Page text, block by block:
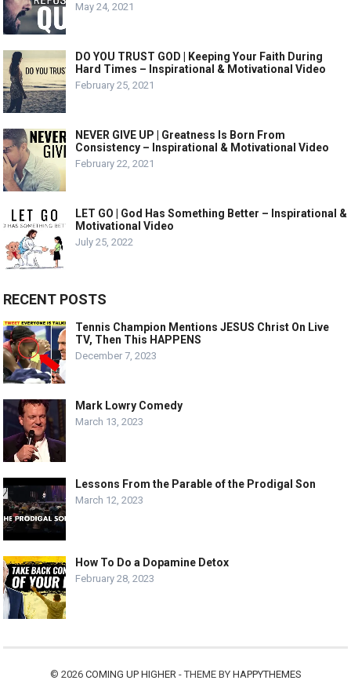
May 24, 2021
DO YOU TRUST GOD | Keeping Your Faith During
Hard Times – Inspirational & Motivational Video
February 25, 2021
NEVER GIVE UP | Greatness Is Born From
Consistency – Inspirational & Motivational Video
February 22, 2021
LET GO | God Has Something Better – Inspirational &
Motivational Video
July 25, 2022
RECENT POSTS
Tennis Champion Mentions JESUS Christ On Live
TV, Then This HAPPENS
December 7, 2023
Mark Lowry Comedy
March 13, 2023
Lessons From the Parable of the Prodigal Son
March 12, 2023
How To Do a Dopamine Detox
February 28, 2023
© 2026 COMING UP HIGHER- THEME BY HAPPYTHEMES